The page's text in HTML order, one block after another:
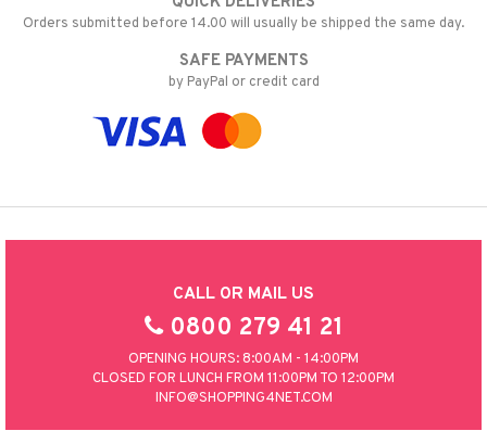
Orders submitted before 14.00 will usually be shipped the same day.
SAFE PAYMENTS
by PayPal or credit card
CALL OR MAIL US
0800 279 41 21
OPENING HOURS: 8:00AM - 14:00PM
CLOSED FOR LUNCH FROM 11:00PM TO 12:00PM
INFO@SHOPPING4NET.COM